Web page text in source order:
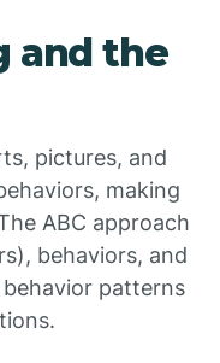
and the
pictures, and
making
ABC approach
behaviors, and
patterns